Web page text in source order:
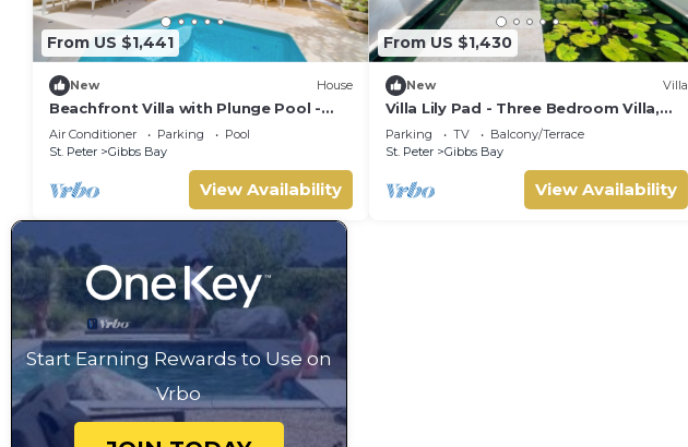
From US $1,441
New House
Beachfront Villa with Plunge Pool -
Waverly One (2 bed)
Air Conditioner Parking
Pool
St. Peter
Gibbs Bay
View Availability
From US $1,430
New Villa
Villa Lily Pad - Three Bedroom Villa,
Sleeps 6
Parking TV
Balcony/Terrace
St. Peter
Gibbs Bay
View Availability
Start Earning Rewards to Use on
Vrbo